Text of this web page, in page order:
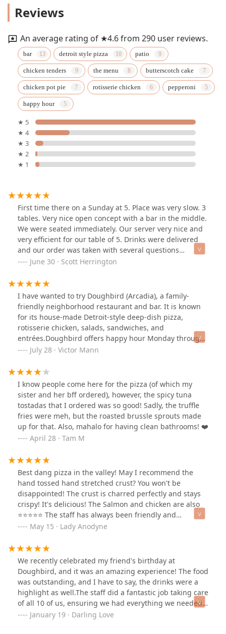
Reviews
An average rating of ★4.6 from 290 user reviews.
bar detroit style pizza patio
chicken tenders the menu butterscotch cake
chicken pot pie rotisserie chicken pepperoni
happy hour
★ 5
★ 4
★ 3
★ 2
★ 1
First time there on a Sunday at 5. Place was very slow. 3
tables. Very nice open concept with a bar in the middle.
We were seated immediately. Our server very nice and
very efficient for our table of 5. Drinks were delivered
and our order was taken with several questions
answered thoroughly. Our food arrived and was top
Detroit style pepperoni and smoked mozzarella. Very
light dough and very tasty. Another pizza was the
barbecue chicken with a sweet and tangy sauce on a
traditional 12 inch pizza . Mine was the Aviator with
mushrooms added. A beautiful 12 inch pepperoni,
sausage and smoked bacon. With crushed tomato
sauce and smoked mozzarella. Very tasty . We will come
back. Competitive pricing for quality and quantity. We
will be back!
June 30 · Scott Herrington
I have wanted to try Doughbird (Arcadia), a family-
friendly neighborhood restaurant and bar. It is known
for its house-made Detroit-style deep-dish pizza,
rotisserie chicken, salads, sandwiches, and
entrées.Doughbird offers happy hour Monday through
Friday from 3:00 PM to 6:00 PM. The happy hour deals
beer and wine, $8 select signature cocktails, and
discounted appetizers like Shishitos, Hummus, Truffle
Cheese Bread, and Caesar Salad. I took advantage of
their (Doughbird10) promo and got $10 off my first
online order. We tried the deep-dish Margherita pizza;
to please my wife, I added Italian sausage to please me.
Detroit-style pizza has a thick, airy, and focaccia-like
crust. The key is the crispy, cheesy edge achieved by
baking it in a pan with the cheese extending to the
sides. Their pizza has a tangy sauce; we enjoyed the
fresh mozzarella, sausage, and basil. My only complaint
was the pizza is a little small for the price, but the flavor
and taste were worth the cost.
July 28 · Victor Mann
I know people come here for the pizza (of which my
sister and her bff ordered), however, the spicy tuna
tostadas that I ordered was so good! Sadly, the truffle
fries were meh, but the roasted brussle sprouts made
up for that. Also, mahalo for having clean bathrooms! ❤️
April 28 · Tam M
Best dang pizza in the valley! May I recommend the
hand tossed hand stretched crust? You won't be
disappointed! The crust is charred perfectly and stays
crispy! It's delicious! The Salmon and chicken are also
⭐️⭐️⭐️⭐️⭐️ The staff has always been friendly and
attentive. The patio is awesome with plenty of seating,
this place! 😉
May 15 · Lady Anodyne
We recently celebrated my friend's birthday at
Doughbird, and it was an amazing experience! The food
was outstanding, and I have to say, the drinks were a
highlight as well.The staff did a fantastic job taking care
of all 10 of us, ensuring we had everything we needed
to enjoy the celebration. Their attentive service made
January 19 · Darling Love